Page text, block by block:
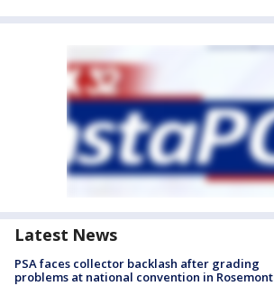
Latest News
PSA faces collector backlash after grading
problems at national convention in Rosemont